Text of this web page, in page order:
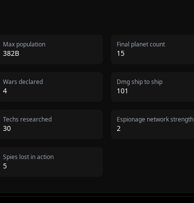
Max population
382B
Final planet count
15
Wars declared
4
Dmg ship to ship
101
Techs researched
30
Espionage network strength
2
Spies lost in action
5